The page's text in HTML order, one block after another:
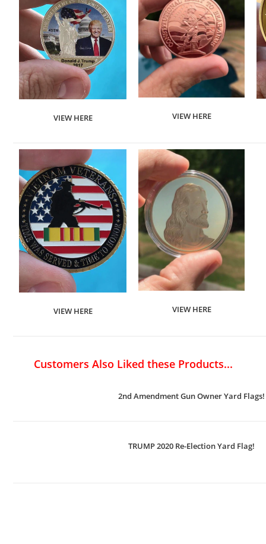
VIEW HERE VIEW HERE
VIEW HERE VIEW HERE
Customers Also Liked these Products...
2nd Amendment Gun Owner Yard Flags!
TRUMP 2020 Re-Election Yard Flag!